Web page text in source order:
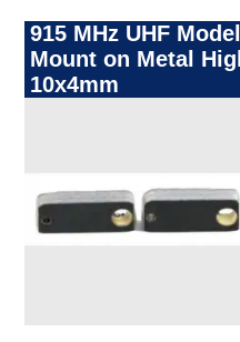
915 MHz UHF
Mount on Metal
10x4mm